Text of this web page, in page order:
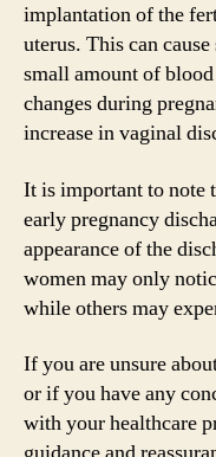
implantation of the
uterus. This can
small amount of
changes during
increase in vaginal
It is important to note
early pregnancy
appearance of the
women may only
while others may
If you are unsure
or if you have any
with your healthcare